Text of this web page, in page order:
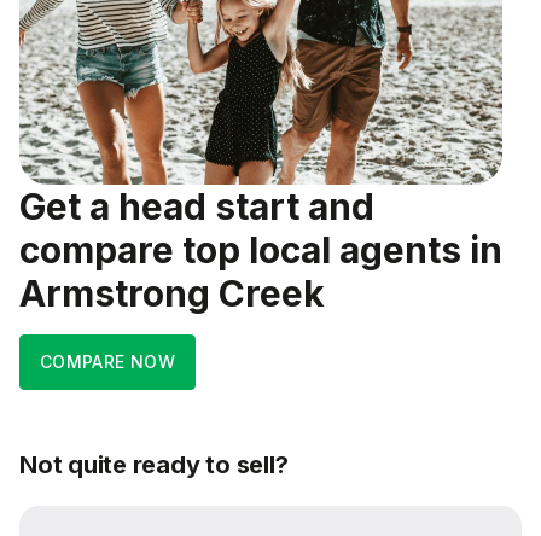
Get a head start and
compare top local agents in
Armstrong Creek
COMPARE NOW
Not quite ready to sell?